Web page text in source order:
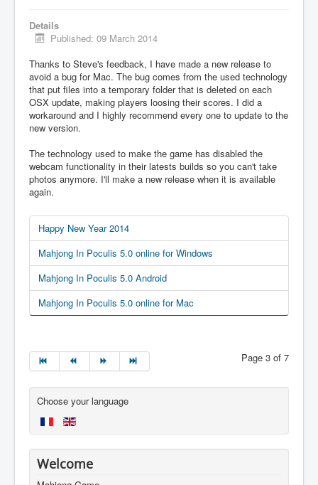
Details
Published: 09 March 2014
Thanks to Steve's feedback, I have made a new release to
avoid a bug for Mac. The bug comes from the used technology
that put files into a temporary folder that is deleted on each
OSX update, making players loosing their scores. I did a
workaround and I highly recommend every one to update to the
new version.
The technology used to make the game has disabled the
webcam functionality in their latests builds so you can't take
photos anymore. I'll make a new release when it is available
again.
Happy New Year 2014
Mahjong In Poculis 5.0 online for Windows
Mahjong In Poculis 5.0 Android
Mahjong In Poculis 5.0 online for Mac
Page 3 of 7
Choose your language
Welcome